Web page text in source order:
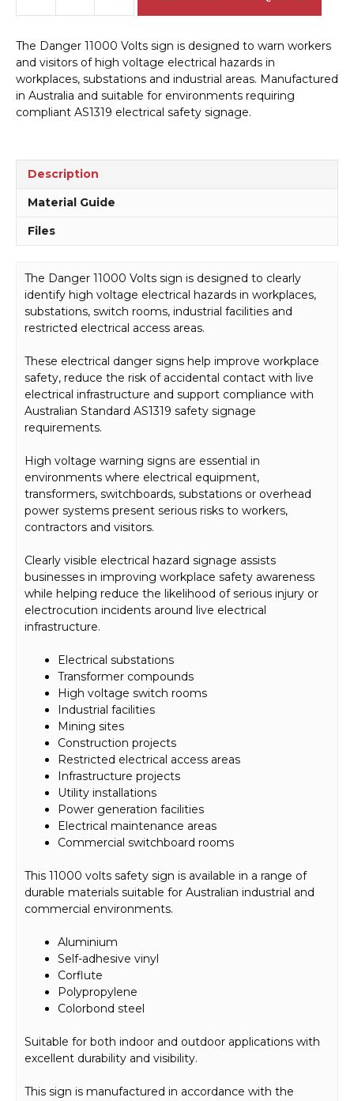
Danger
11000
Sign
D1001
quantity
The Danger 11000 Volts sign is designed to warn workers
and visitors of high voltage electrical hazards in
workplaces, substations and industrial areas. Manufactured
in Australia and suitable for environments requiring
compliant AS1319 electrical safety signage.
Description
Material Guide
Files
The Danger 11000 Volts sign is designed to clearly
identify high voltage electrical hazards in workplaces,
substations, switch rooms, industrial facilities and
restricted electrical access areas.
These electrical danger signs help improve workplace
safety, reduce the risk of accidental contact with live
electrical infrastructure and support compliance with
Australian Standard AS1319 safety signage
requirements.
High voltage warning signs are essential in
environments where electrical equipment,
transformers, switchboards, substations or overhead
power systems present serious risks to workers,
contractors and visitors.
Clearly visible electrical hazard signage assists
businesses in improving workplace safety awareness
while helping reduce the likelihood of serious injury or
electrocution incidents around live electrical
infrastructure.
Electrical substations
Transformer compounds
High voltage switch rooms
Industrial facilities
Mining sites
Construction projects
Restricted electrical access areas
Infrastructure projects
Utility installations
Power generation facilities
Electrical maintenance areas
Commercial switchboard rooms
This 11000 volts safety sign is available in a range of
durable materials suitable for Australian industrial and
commercial environments.
Aluminium
Self-adhesive vinyl
Corflute
Polypropylene
Colorbond steel
Suitable for both indoor and outdoor applications with
excellent durability and visibility.
This sign is manufactured in accordance with the